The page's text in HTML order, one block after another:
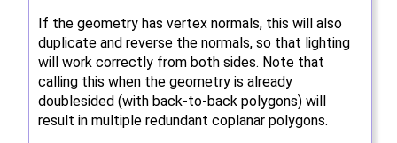
If the geometry has vertex normals, this will also
duplicate and reverse the normals, so that lighting
will work correctly from both sides. Note that
calling this when the geometry is already
doublesided (with back-to-back polygons) will
result in multiple redundant coplanar polygons.